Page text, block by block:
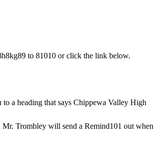
to 81010 or click the link below.
a heading that says Chippewa Valley High
Trombley will send a Remind101 out when